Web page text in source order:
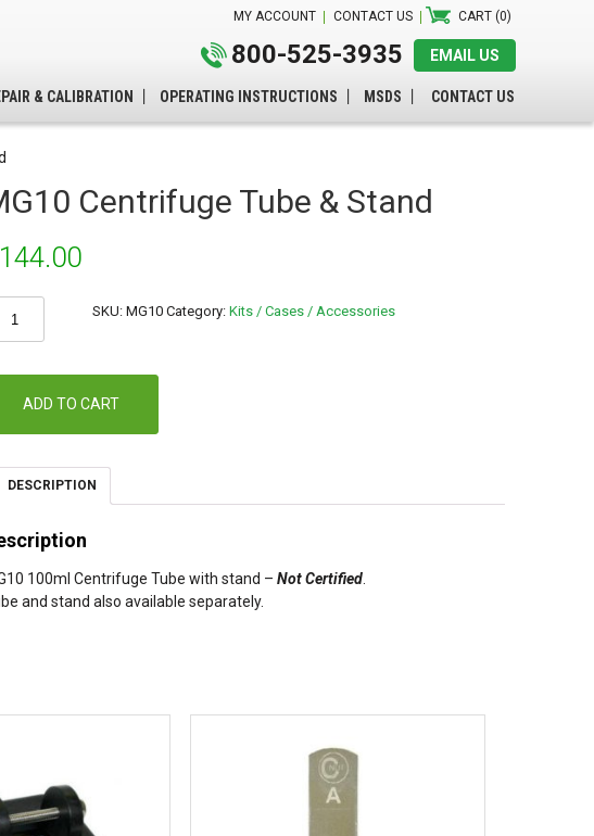
MY ACCOUNT CONTACT US CART (0)
EMAIL US
800-525-3935
& CALIBRATION OPERATING INSTRUCTIONS MSDS CONTACT US
Centrifuge Tube & Stand
144.00
ADD TO CART
SKU: MG10 Category: Kits / Cases / Accessories
DESCRIPTION
100ml Centrifuge Tube with stand – Not Certified
and stand also available separately.